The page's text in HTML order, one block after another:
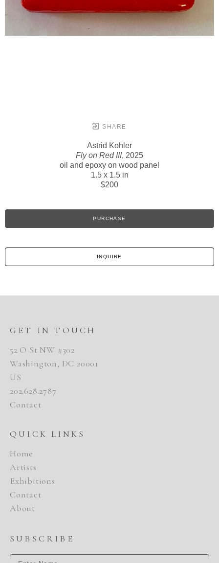
SHARE
Astrid Kohler
Fly on Red III, 2025
oil and epoxy on wood panel
1.5 x 1.5 in
$200
PURCHASE
INQUIRE
GET IN TOUCH
52 O St NW #302
Washington, DC 20001
US
202.628.2787
Contact
QUICK LINKS
Home
Artists
Exhibitions
Contact
About
SUBSCRIBE